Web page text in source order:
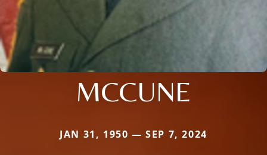
MCCUNE
JAN 31, 1950 — SEP 7, 2024